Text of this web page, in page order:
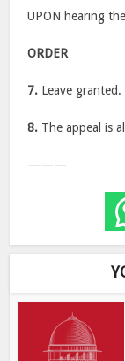
UPON hearing
ORDER
7. Leave granted.
8. The appeal is
———